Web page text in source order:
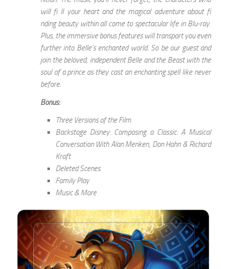
will fi ll your heart and the magical adventure about fi
nding beauty within all come to spectacular life in Blu-ray.
Plus, the immersive bonus features will transport you even
further into Belle’s enchanted world. So be our guest and
join the beloved, independent Belle and the Beast with the
soul of a prince as they cast an enchanting spell like never
before.
Bonus:
Three Versions of the Film
Backstage Disney: Composing a Classic: A Musical
Conversation With Alan Menken, Don Hahn & Richard
Kraft
Deleted Scenes
Family Play
Music & More